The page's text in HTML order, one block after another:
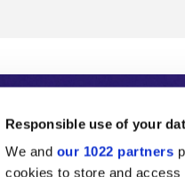
Responsible use of your
We and our 1022 partners
cookies to store and
to